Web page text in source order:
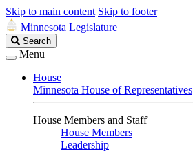
Skip to main content Skip to footer
Minnesota Legislature
Search
Legislature
Search
Menu
House
Minnesota House of Representatives
House Members and Staff
House Members
Leadership